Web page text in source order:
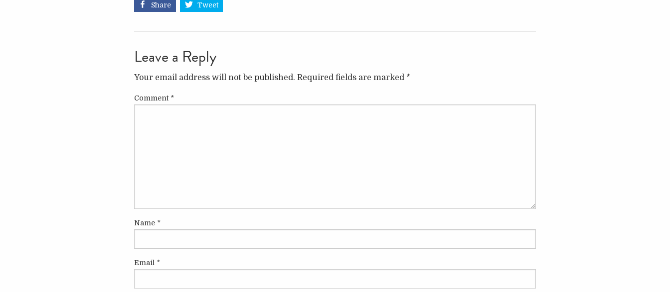
Share Tweet
Leave a Reply
Your email address will not be published. Required fields are marked *
Comment *
Name *
Email *